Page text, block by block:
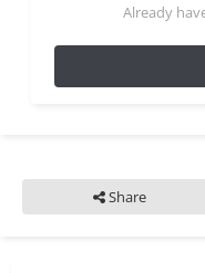
Already
Share